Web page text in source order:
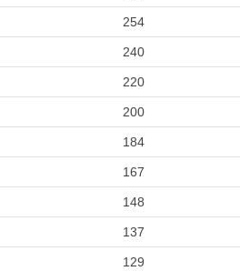
254
240
220
200
184
167
148
137
129